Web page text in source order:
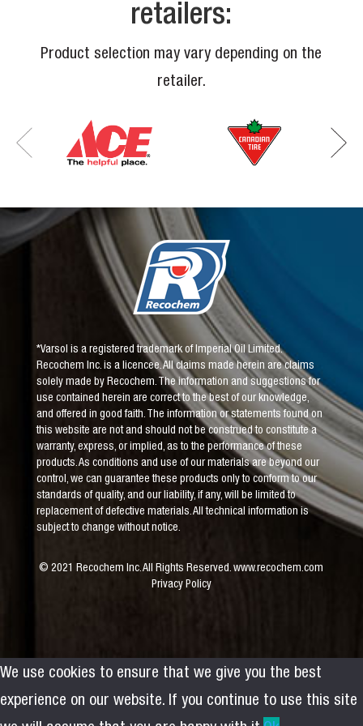
retailers:
Product selection may vary depending on the
retailer.
*Varsol is a registered trademark of Imperial Oil Limited.
Recochem Inc. is a licencee. All claims made herein are claims
solely made by Recochem. The information and suggestions for
use contained herein are correct to the best of our knowledge,
and offered in good faith. The information or statements found on
this website are not and should not be construed to constitute a
warranty, express, or implied, as to the performance of these
products. As conditions and use of our materials are beyond our
control, we can guarantee these products only to conform to our
standards of quality, and our liability, if any, will be limited to
replacement of defective materials. All technical information is
subject to change without notice.
© 2021 Recochem Inc. All Rights Reserved.www.recochem.com
Privacy Policy
We use cookies to ensure that we give you the best
experience on our website. If you continue to use this site